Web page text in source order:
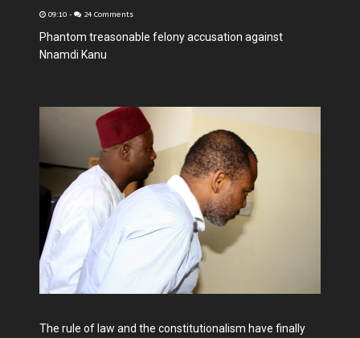
09:10 - 24 Comments
Phantom treasonable felony accusation against
Nnamdi Kanu
The rule of law and the constitutionalism have finally